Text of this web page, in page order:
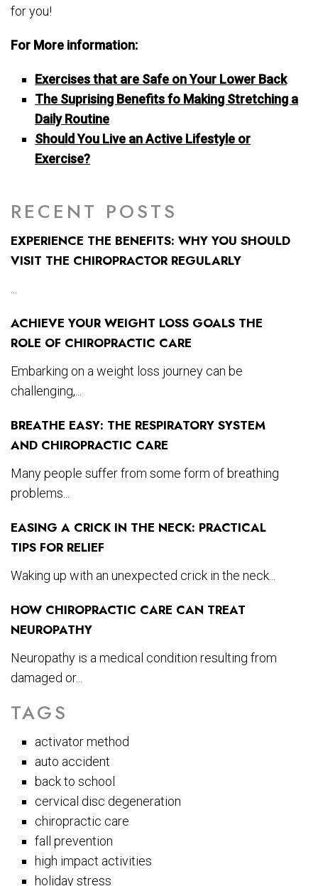
RECENT POSTS
EXPERIENCE THE BENEFITS: WHY YOU SHOULD
VISIT THE CHIROPRACTOR REGULARLY
...
ACHIEVE YOUR WEIGHT LOSS GOALS THE
ROLE OF CHIROPRACTIC CARE
Embarking on a weight loss journey can be
challenging,...
BREATHE EASY: THE RESPIRATORY SYSTEM
AND CHIROPRACTIC CARE
Many people suffer from some form of breathing
problems...
EASING A CRICK IN THE NECK: PRACTICAL
TIPS FOR RELIEF
Waking up with an unexpected crick in the neck...
HOW CHIROPRACTIC CARE CAN TREAT
NEUROPATHY
Neuropathy is a medical condition resulting from
damaged or...
TAGS
activator method
auto accident
back to school
cervical disc degeneration
chiropractic care
fall prevention
high impact activities
holiday stress
for you!
For More information:
Exercises that are Safe on Your Lower Back
The Suprising Benefits fo Making Stretching a
Daily Routine
Should You Live an Active Lifestyle or
Exercise?